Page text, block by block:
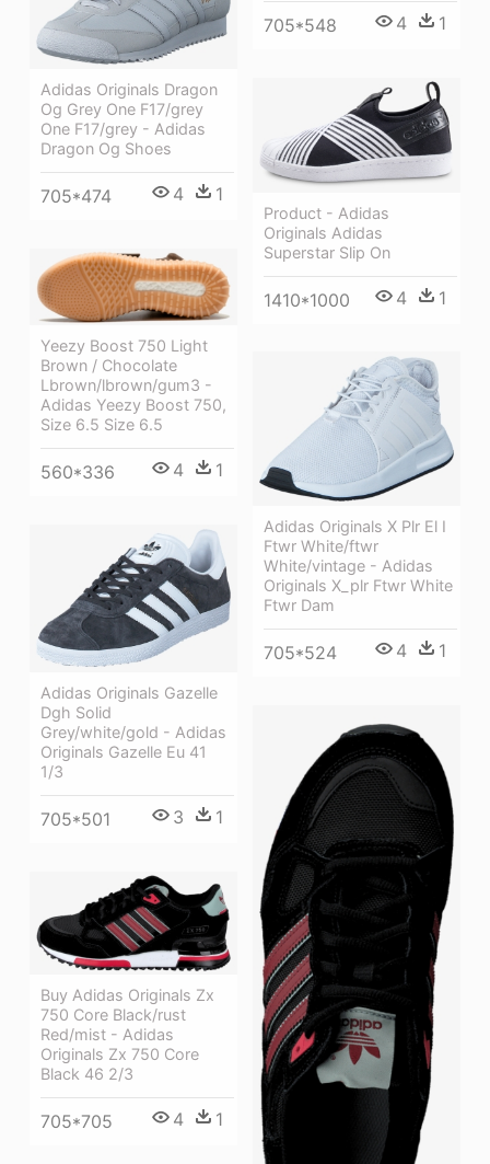
705*548 4 1
Adidas Originals Dragon
Og Grey One F17/grey
One F17/grey - Adidas
Dragon Og Shoes
705*474 4 1
Product - Adidas
Originals Adidas
Superstar Slip On
1410*1000 4 1
Yeezy Boost 750 Light
Brown / Chocolate
Lbrown/lbrown/gum3 -
Adidas Yeezy Boost 750,
Size 6.5 Size 6.5
560*336 4 1
Adidas Originals X Plr El I
Ftwr White/ftwr
White/vintage - Adidas
Originals X_plr Ftwr White
Ftwr Dam
705*524 4 1
Adidas Originals Gazelle
Dgh Solid
Grey/white/gold - Adidas
Originals Gazelle Eu 41
1/3
705*501 3 1
Buy Adidas Originals Zx
750 Core Black/rust
Red/mist - Adidas
Originals Zx 750 Core
Black 46 2/3
705*705 4 1